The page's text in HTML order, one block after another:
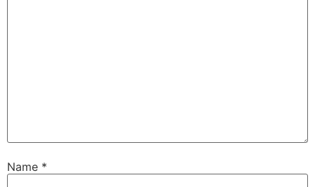
Name *